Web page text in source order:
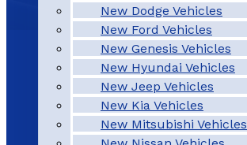
New Dodge Vehicles
New Ford Vehicles
New Genesis Vehicles
New Hyundai Vehicles
New Jeep Vehicles
New Kia Vehicles
New Mitsubishi Vehicles